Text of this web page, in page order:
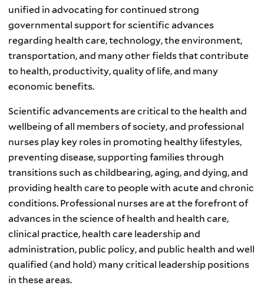
unified in advocating for continued strong
governmental support for scientific advances
regarding health care, technology, the environment,
transportation, and many other fields that contribute
to health, productivity, quality of life, and many
economic benefits.
Scientific advancements are critical to the health and
wellbeing of all members of society, and professional
nurses play key roles in promoting healthy lifestyles,
preventing disease, supporting families through
transitions such as childbearing, aging, and dying, and
providing health care to people with acute and chronic
conditions. Professional nurses are at the forefront of
advances in the science of health and health care,
clinical practice, health care leadership and
administration, public policy, and public health and well
qualified (and hold) many critical leadership positions
in these areas.